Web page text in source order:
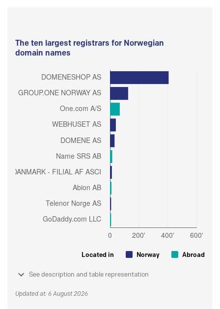
The ten largest registrars for Norwegian
domain names
Located in Norway Abroad
See description and table representation
Updated at: 6 August 2026